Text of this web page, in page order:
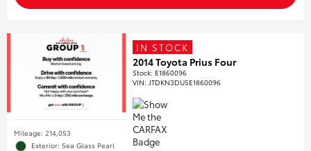
Mileage: 214,053
Exterior: Sea Glass Pearl
IN STOCK
2014 Toyota Prius Four
Stock: E1860096
VIN: JTDKN3DU5E1860096